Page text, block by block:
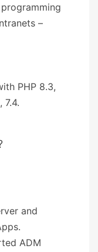
–
PHP 8.3,
7.4.
and
ADM